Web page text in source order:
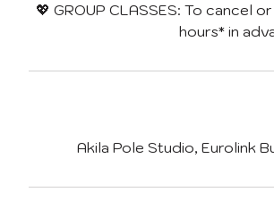
💖 GROUP CLASSES: To cancel
hours* in
Akila Pole Studio, Eurolink